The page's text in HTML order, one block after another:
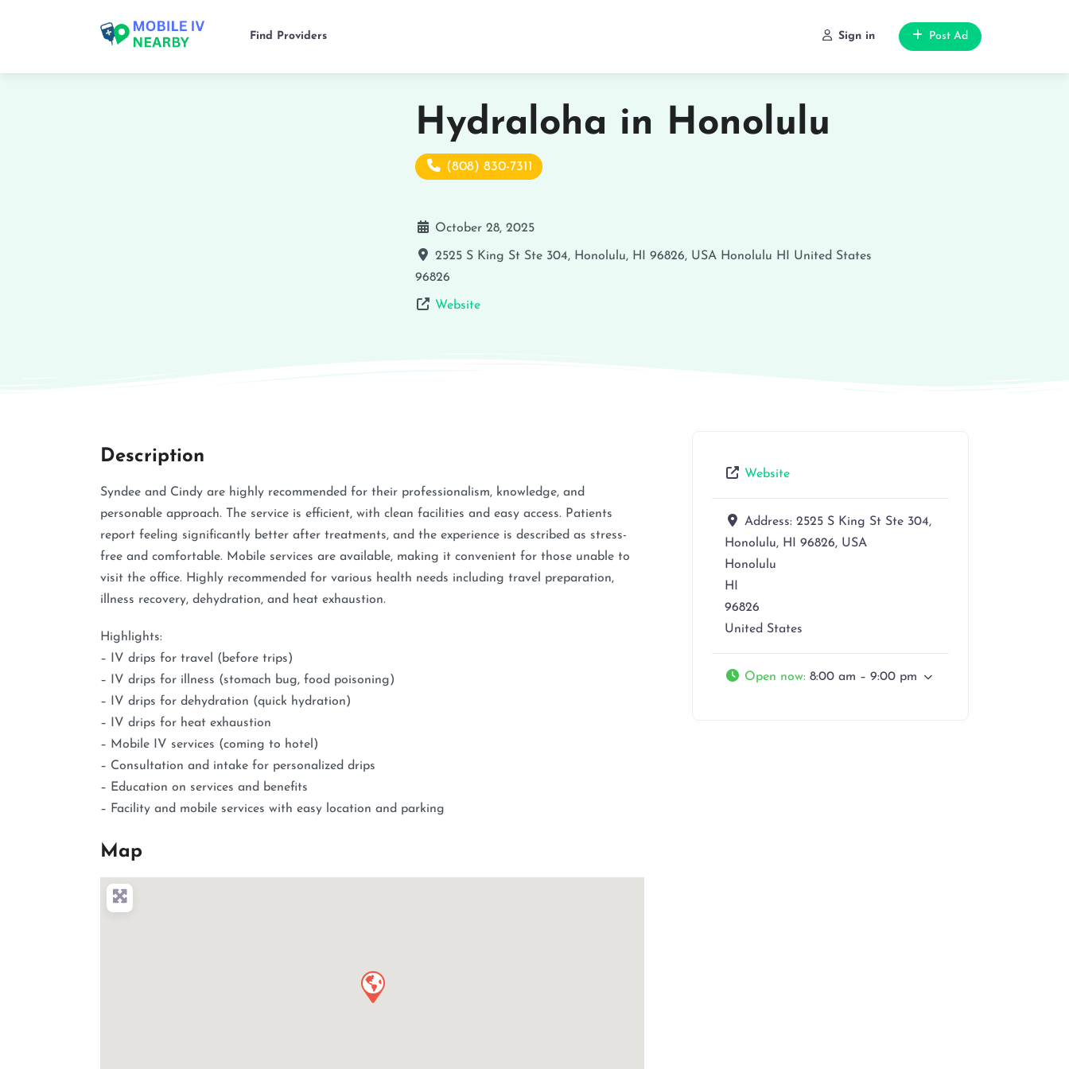
Find Providers Sign in Post Ad
Hydraloha in Honolulu
(808) 830-7311
October 28, 2025
2525 S King St Ste 304, Honolulu, HI 96826, USA Honolulu HI
United States
96826
Website
Description
Syndee and Cindy are highly recommended for their professionalism, knowledge, and
personable approach. The service is efficient, with clean facilities and easy access. Patients
report feeling significantly better after treatments, and the experience is described as stress-
free and comfortable. Mobile services are available, making it convenient for those unable to
visit the office. Highly recommended for various health needs including travel preparation,
illness recovery, dehydration, and heat exhaustion.
Highlights:
– IV drips for travel (before trips)
– IV drips for illness (stomach bug, food poisoning)
– IV drips for dehydration (quick hydration)
– IV drips for heat exhaustion
– Mobile IV services (coming to hotel)
– Consultation and intake for personalized drips
– Education on services and benefits
– Facility and mobile services with easy location and parking
Map
Website
Address: 2525 S King St Ste 304,
Honolulu, HI 96826, USA
Honolulu
HI
96826
United States
Open now: 8:00 am – 9:00 pm